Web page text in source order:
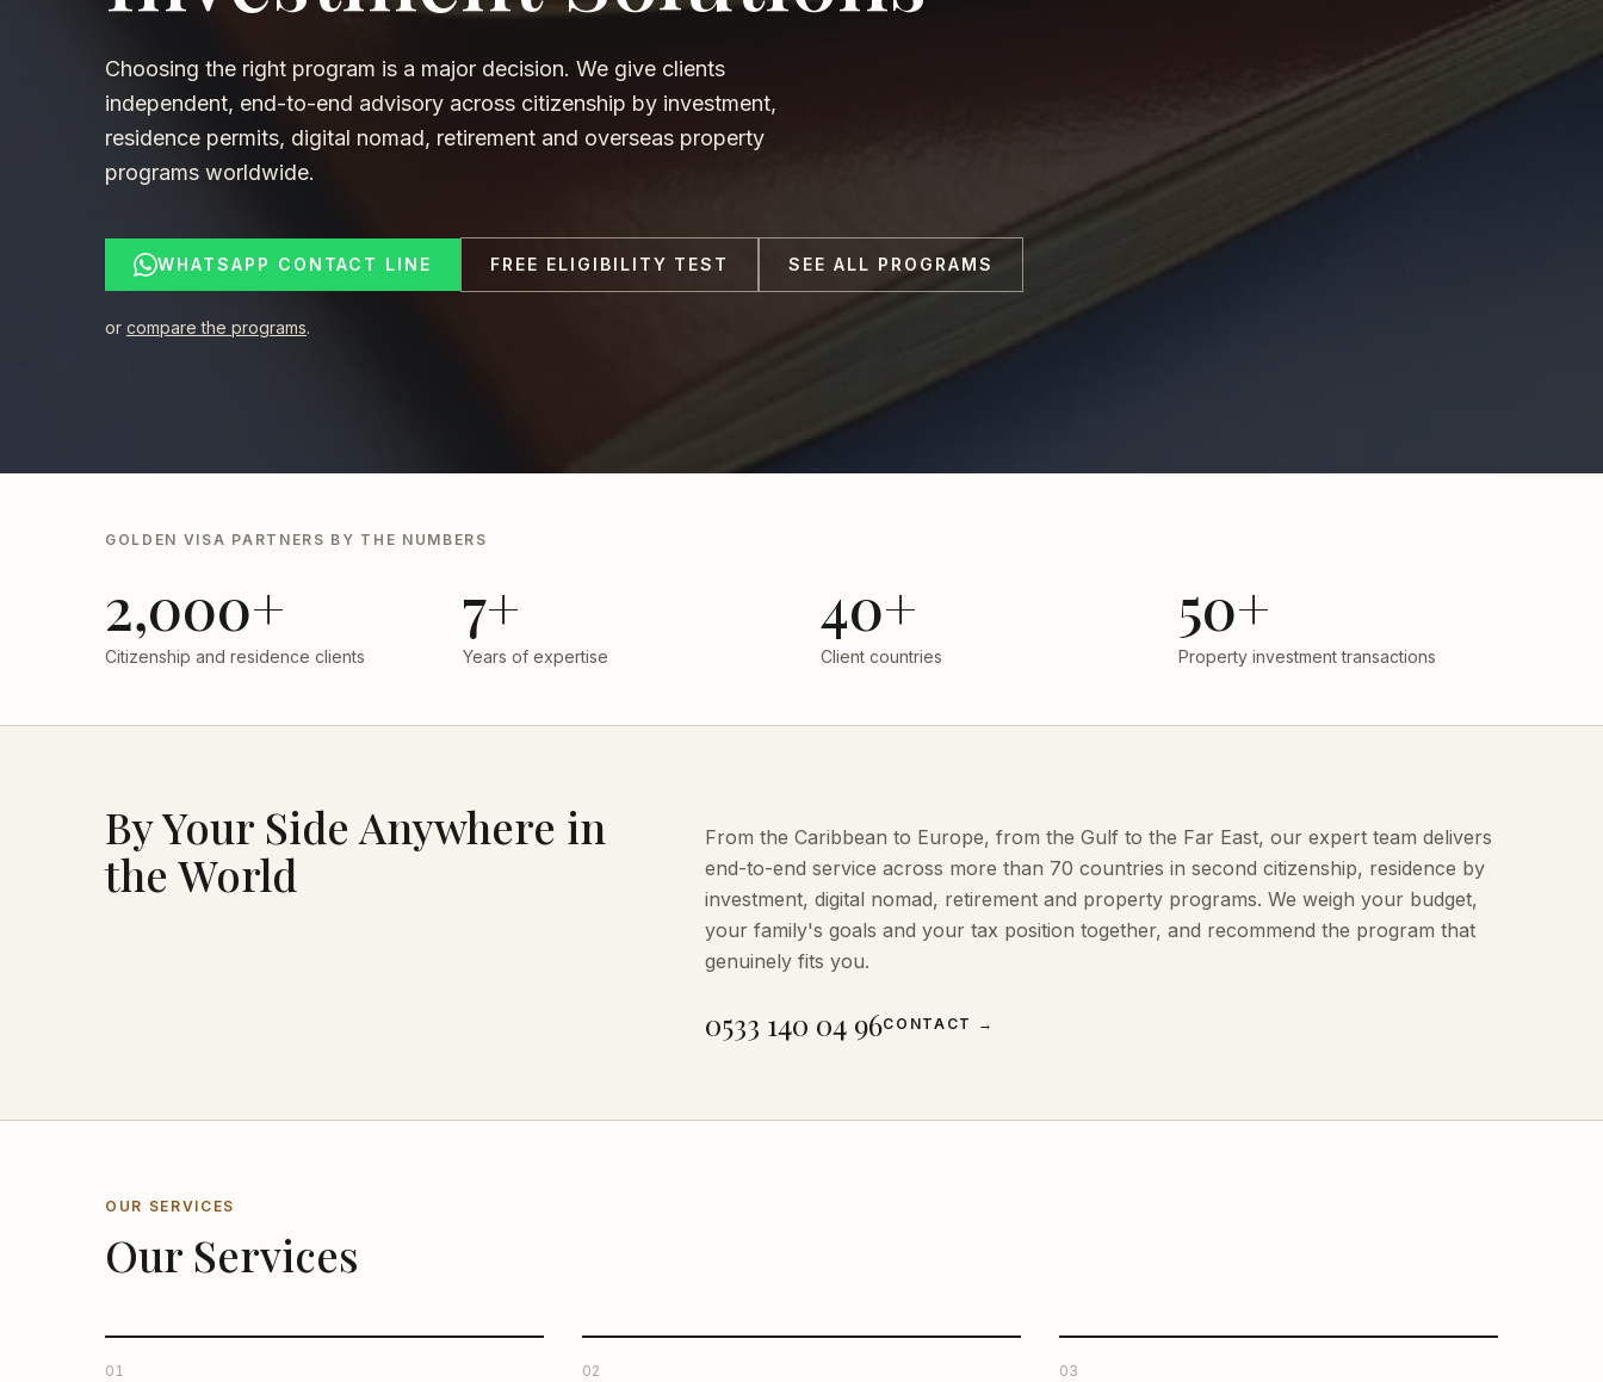
Choosing the right program is a major decision. We give clients
independent, end-to-end advisory across citizenship by investment,
residence permits, digital nomad, retirement and overseas property
programs worldwide.
WHATSAPP CONTACT LINE FREE ELIGIBILITY TEST SEE ALL PROGRAMS
or compare the programs.
GOLDEN VISA PARTNERS BY THE NUMBERS
2,000+
Citizenship and residence clients
7+
Years of expertise
40+
Client countries
50+
Property investment transactions
By Your Side Anywhere in
the World
From the Caribbean to Europe, from the Gulf to the Far East, our expert team delivers
end-to-end service across more than 70 countries in second citizenship, residence by
investment, digital nomad, retirement and property programs. We weigh your budget,
your family's goals and your tax position together, and recommend the program that
genuinely fits you.
0533 140 04 96CONTACT →
OUR SERVICES
Our Services
01 02 03